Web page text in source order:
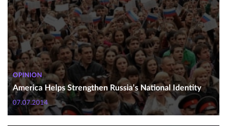
OPINION
America Helps Strengthen Russia’s National Identity
07.07.2014